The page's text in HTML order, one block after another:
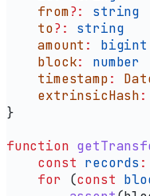
    from
?:
string
    to
?:
string
    amount
:
bigint
    block
:
number
    timestamp
:
    extrinsicHash
:
}
function
    const
records :
    for
(const